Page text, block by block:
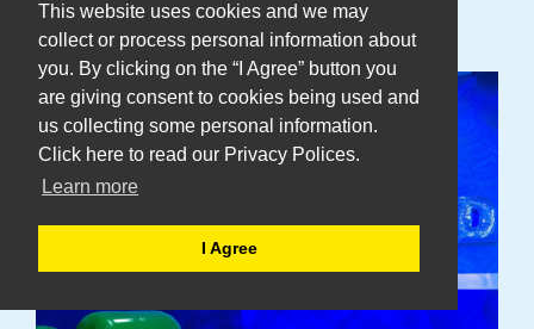
This website uses cookies and we may
collect or process personal information about
you. By clicking on the “I Agree” button you
are giving consent to cookies being used and
us collecting some personal information.
Click here to read our Privacy Polices.
Learn more
I Agree
24 Jun 2025